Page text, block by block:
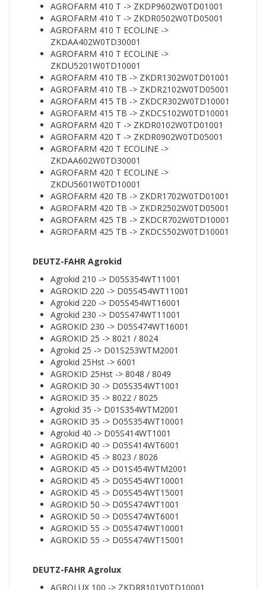
AGROFARM 410 T -> ZKDP9602W0TD01001
AGROFARM 410 T -> ZKDR0502W0TD05001
AGROFARM 410 T ECOLINE ->
ZKDAA402W0TD30001
AGROFARM 410 T ECOLINE ->
ZKDU5201W0TD10001
AGROFARM 410 TB -> ZKDR1302W0TD01001
AGROFARM 410 TB -> ZKDR2102W0TD05001
AGROFARM 415 TB -> ZKDCR302W0TD10001
AGROFARM 415 TB -> ZKDCS102W0TD10001
AGROFARM 420 T -> ZKDR0102W0TD01001
AGROFARM 420 T -> ZKDR0902W0TD05001
AGROFARM 420 T ECOLINE ->
ZKDAA602W0TD30001
AGROFARM 420 T ECOLINE ->
ZKDU5601W0TD10001
AGROFARM 420 TB -> ZKDR1702W0TD01001
AGROFARM 420 TB -> ZKDR2502W0TD05001
AGROFARM 425 TB -> ZKDCR702W0TD10001
AGROFARM 425 TB -> ZKDCS502W0TD10001
DEUTZ-FAHR Agrokid
Agrokid 210 -> D05S354WT11001
AGROKID 220 -> D05S454WT11001
Agrokid 220 -> D05S454WT16001
Agrokid 230 -> D05S474WT11001
AGROKID 230 -> D05S474WT16001
AGROKID 25 -> 8021 / 8024
Agrokid 25 -> D01S253WTM2001
Agrokid 25Hst -> 6001
AGROKID 25Hst -> 8048 / 8049
AGROKID 30 -> D05S354WT1001
AGROKID 35 -> 8022 / 8025
Agrokid 35 -> D01S354WTM2001
AGROKID 35 -> D05S354WT10001
Agrokid 40 -> D05S414WT1001
AGROKID 40 -> D05S414WT6001
AGROKID 45 -> 8023 / 8026
AGROKID 45 -> D01S454WTM2001
AGROKID 45 -> D05S454WT10001
AGROKID 45 -> D05S454WT15001
AGROKID 50 -> D05S474WT1001
AGROKID 50 -> D05S474WT6001
AGROKID 55 -> D05S474WT10001
AGROKID 55 -> D05S474WT15001
DEUTZ-FAHR Agrolux
AGROLUX 100 -> ZKDR8101V0TD10001